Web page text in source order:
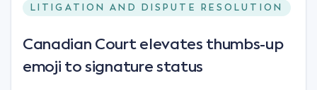
LITIGATION AND DISPUTE RESOLUTION
Canadian Court elevates thumbs-up
emoji to signature status